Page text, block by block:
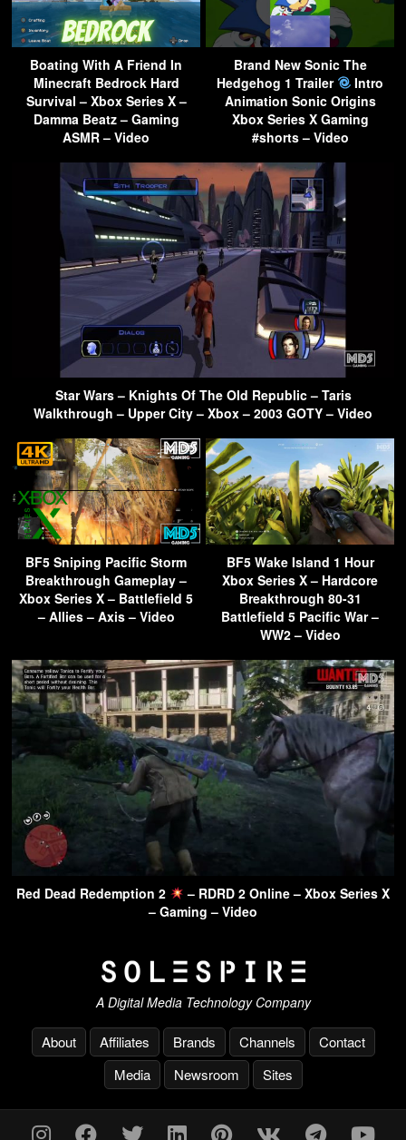
Boating With A Friend In
Minecraft Bedrock Hard
Survival – Xbox Series X –
Damma Beatz – Gaming
ASMR – Video
Brand New Sonic The
Hedgehog 1 Trailer
Intro
Animation Sonic Origins
Xbox Series X Gaming
#shorts – Video
Star Wars – Knights Of The Old Republic – Taris
Walkthrough – Upper City – Xbox – 2003 GOTY – Video
BF5 Sniping Pacific Storm
Breakthrough Gameplay –
Xbox Series X – Battlefield 5
– Allies – Axis – Video
BF5 Wake Island 1 Hour
Xbox Series X – Hardcore
Breakthrough 80-31
Battlefield 5 Pacific War –
WW2 – Video
Red Dead Redemption 2
– RDRD 2 Online – Xbox Series X
– Gaming – Video
A Digital Media Technology Company
About Affiliates Brands Channels
Contact
Media
Newsroom Sites